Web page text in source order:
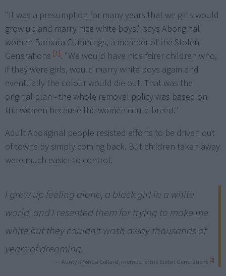
"It was a presumption for many years that we girls would
grow up and marry nice white boys," says Aboriginal
woman Barbara Cummings, a member of the Stolen
Generations [1]. "We would have nice fairer children who,
if they were girls, would marry white boys again and
eventually the colour would die out. That was the
original plan - the whole removal policy was based on
the women because the women could breed."
Adult Aboriginal people resisted efforts to be driven out
of towns by simply coming back. But children taken away
were much easier to control.
I grew up feeling alone, a black girl in a white
world, and I resented them for trying to make me
white but they couldn't wash away thousands of
years of dreaming.
— Aunty Rhonda Collard, member of the Stolen Generations [2]